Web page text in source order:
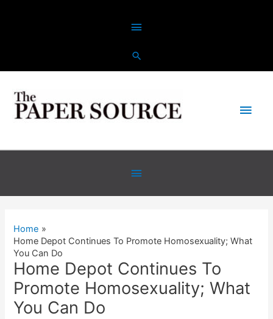
Above
Header
Main
Below
Header
Home
Home Depot Continues To Promote Homosexuality; What
You Can Do
Home Depot Continues To
Promote Homosexuality; What
You Can Do